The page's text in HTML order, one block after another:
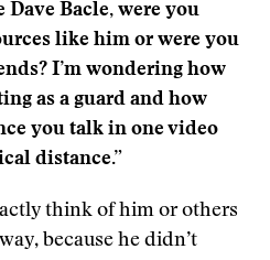
Bacle, were you
like him or were you
I’m wondering how
as a guard and how
you talk in one video
distance.”
think of him or others
because he didn’t